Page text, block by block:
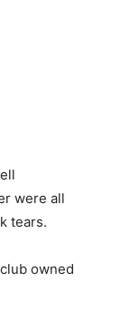
were all
tears.
owned